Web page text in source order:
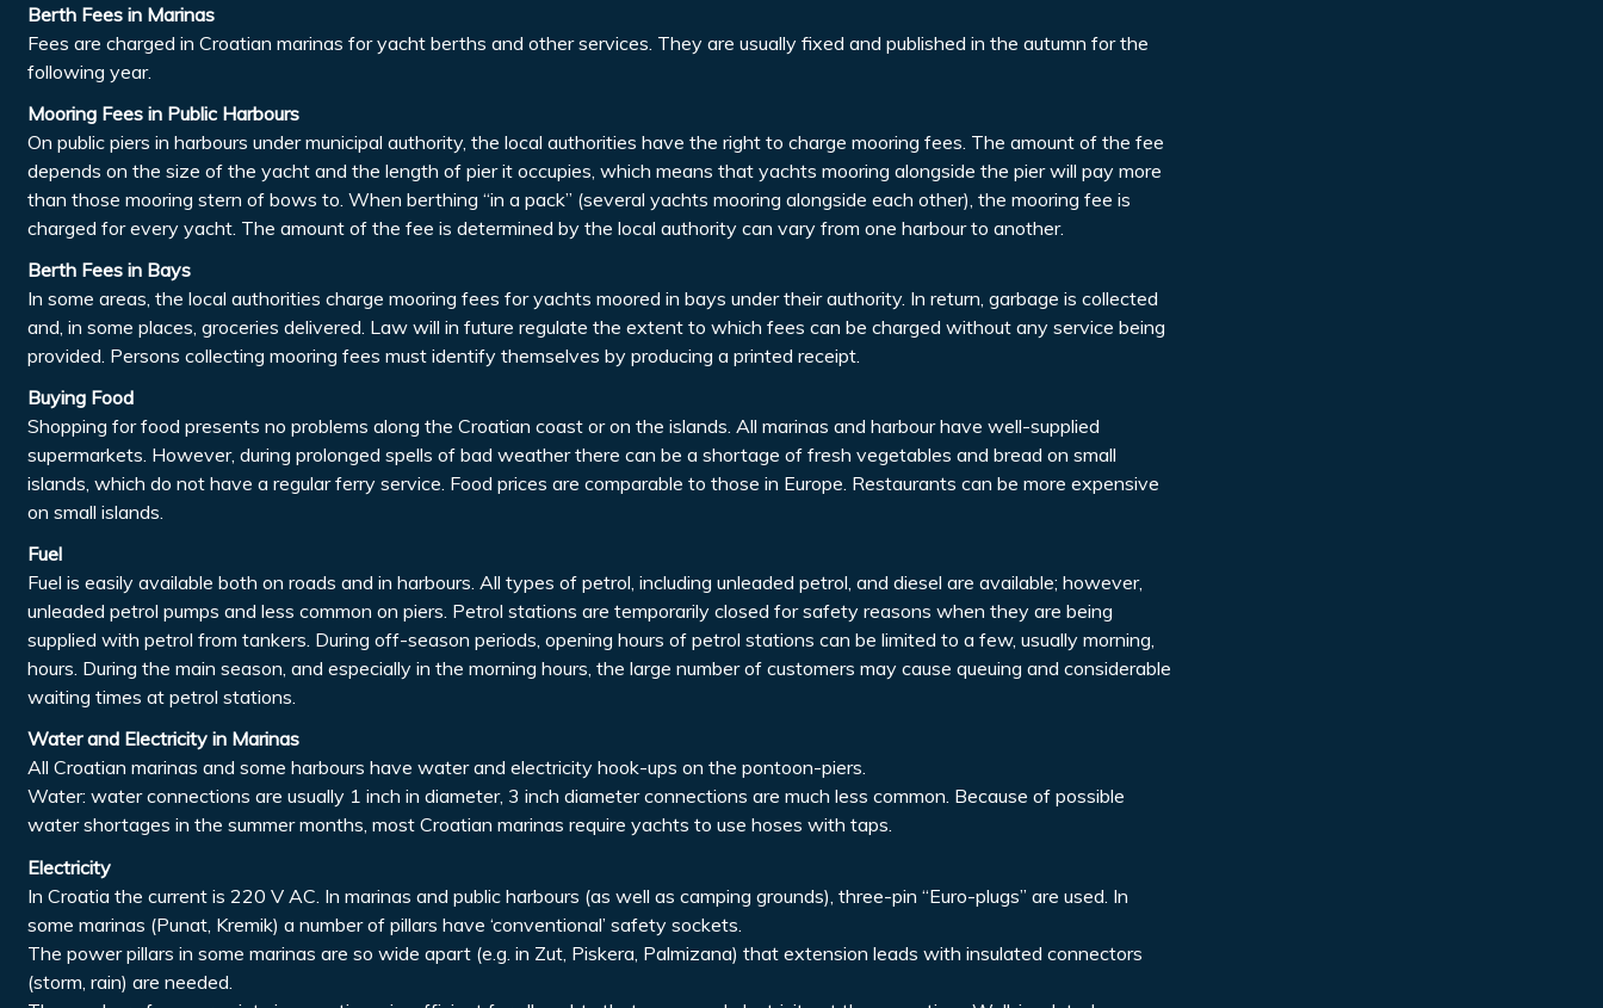
Berth Fees in Marinas
Fees are charged in Croatian marinas for yacht berths and other services. They are usually fixed and published in the autumn for the
following year.
Mooring Fees in Public Harbours
On public piers in harbours under municipal authority, the local authorities have the right to charge mooring fees. The amount of the fee
depends on the size of the yacht and the length of pier it occupies, which means that yachts mooring alongside the pier will pay more
than those mooring stern of bows to. When berthing “in a pack” (several yachts mooring alongside each other), the mooring fee is
charged for every yacht. The amount of the fee is determined by the local authority can vary from one harbour to another.
Berth Fees in Bays
In some areas, the local authorities charge mooring fees for yachts moored in bays under their authority. In return, garbage is collected
and, in some places, groceries delivered. Law will in future regulate the extent to which fees can be charged without any service being
provided. Persons collecting mooring fees must identify themselves by producing a printed receipt.
Buying Food
Shopping for food presents no problems along the Croatian coast or on the islands. All marinas and harbour have well-supplied
supermarkets. However, during prolonged spells of bad weather there can be a shortage of fresh vegetables and bread on small
islands, which do not have a regular ferry service. Food prices are comparable to those in Europe. Restaurants can be more expensive
on small islands.
Fuel
Fuel is easily available both on roads and in harbours. All types of petrol, including unleaded petrol, and diesel are available; however,
unleaded petrol pumps and less common on piers. Petrol stations are temporarily closed for safety reasons when they are being
supplied with petrol from tankers. During off-season periods, opening hours of petrol stations can be limited to a few, usually morning,
hours. During the main season, and especially in the morning hours, the large number of customers may cause queuing and considerable
waiting times at petrol stations.
Water and Electricity in Marinas
All Croatian marinas and some harbours have water and electricity hook-ups on the pontoon-piers.
Water: water connections are usually 1 inch in diameter, 3 inch diameter connections are much less common. Because of possible
water shortages in the summer months, most Croatian marinas require yachts to use hoses with taps.
Electricity
In Croatia the current is 220 V AC. In marinas and public harbours (as well as camping grounds), three-pin “Euro-plugs” are used. In
some marinas (Punat, Kremik) a number of pillars have ‘conventional’ safety sockets.
The power pillars in some marinas are so wide apart (e.g. in Zut, Piskera, Palmizana) that extension leads with insulated connectors
(storm, rain) are needed.